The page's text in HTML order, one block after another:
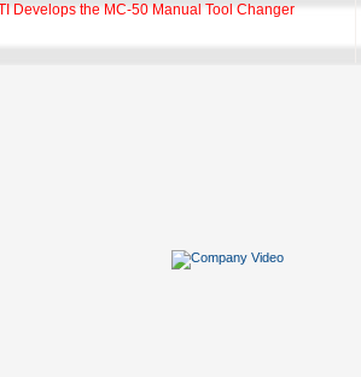
Develops the MC-50 Manual Tool Changer